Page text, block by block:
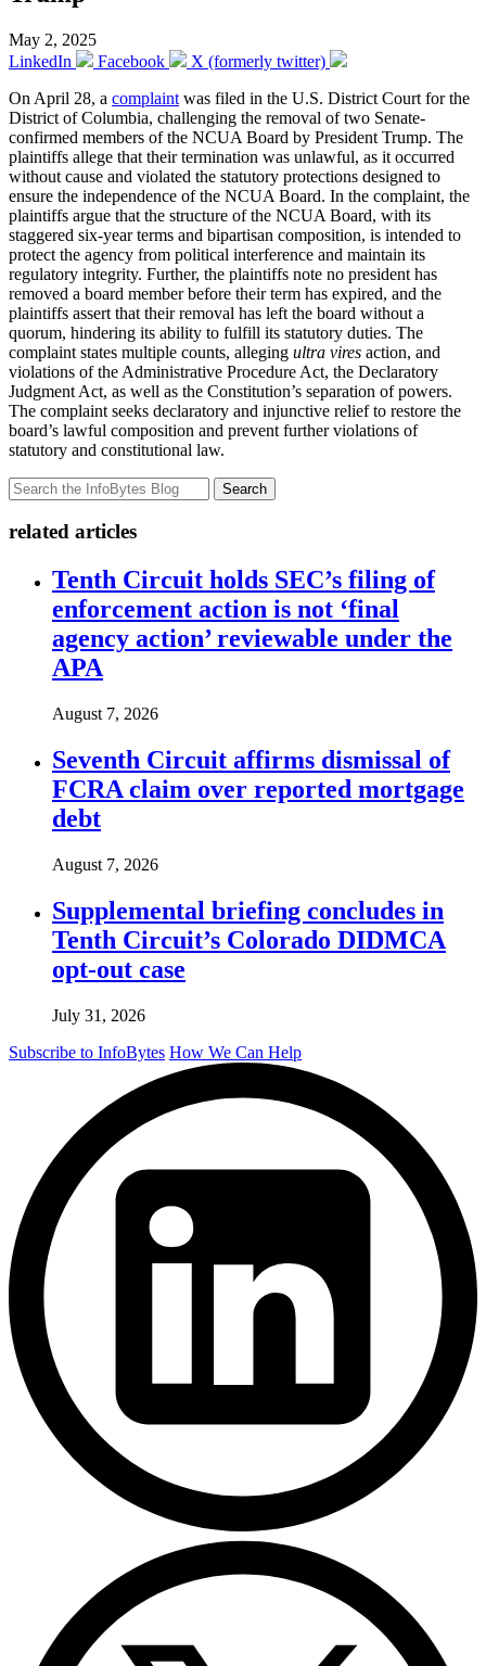
May 2, 2025
LinkedIn
Facebook
X (formerly twitter)
On April 28, a complaint was filed in the U.S. District Court for the
District of Columbia, challenging the removal of two Senate-
confirmed members of the NCUA Board by President Trump. The
plaintiffs allege that their termination was unlawful, as it occurred
without cause and violated the statutory protections designed to
ensure the independence of the NCUA Board. In the complaint, the
plaintiffs argue that the structure of the NCUA Board, with its
staggered six-year terms and bipartisan composition, is intended to
protect the agency from political interference and maintain its
regulatory integrity. Further, the plaintiffs note no president has
removed a board member before their term has expired, and the
plaintiffs assert that their removal has left the board without a
quorum, hindering its ability to fulfill its statutory duties. The
complaint states multiple counts, alleging ultra vires action, and
violations of the Administrative Procedure Act, the Declaratory
Judgment Act, as well as the Constitution’s separation of powers.
The complaint seeks declaratory and injunctive relief to restore the
board’s lawful composition and prevent further violations of
statutory and constitutional law.
Search
related articles
Tenth Circuit holds SEC’s filing of
enforcement action is not ‘final
agency action’ reviewable under the
APA
August 7, 2026
Seventh Circuit affirms dismissal of
FCRA claim over reported mortgage
debt
August 7, 2026
Supplemental briefing concludes in
Tenth Circuit’s Colorado DIDMCA
opt-out case
July 31, 2026
Subscribe to InfoBytes How We Can Help